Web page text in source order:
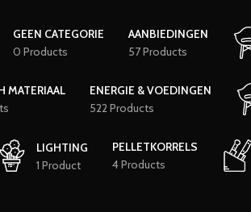
GEEN CATEGORIE
0 Products
AANBIEDINGEN
57 Products
MATERIAAL
ENERGIE & VOEDINGEN
522 Products
LIGHTING
1 Product
PELLETKORRELS
4 Products